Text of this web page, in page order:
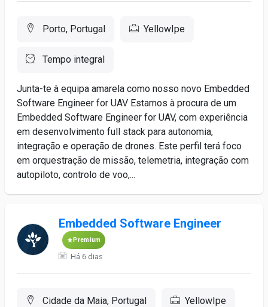
Porto, Portugal YellowIpe
Tempo integral
Junta-te à equipa amarela como nosso novo Embedded
Software Engineer for UAV Estamos à procura de um
Embedded Software Engineer for UAV, com experiência
em desenvolvimento full stack para autonomia,
integração e operação de drones. Este perfil terá foco
em orquestração de missão, telemetria, integração com
autopiloto, controlo de voo,...
Embedded Software Engineer
Premium
Há 6 dias
Cidade da Maia, Portugal YellowIpe